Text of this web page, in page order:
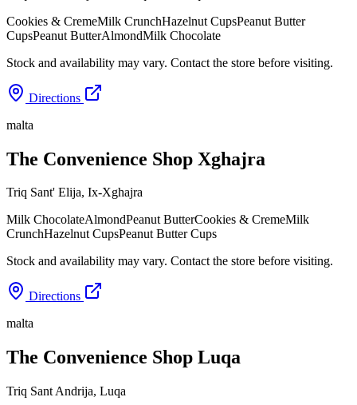
Cookies & CremeMilk CrunchHazelnut CupsPeanut Butter
CupsPeanut ButterAlmondMilk Chocolate
Stock and availability may vary. Contact the store before visiting.
Directions
malta
The Convenience Shop Xghajra
Triq Sant' Elija, Ix-Xghajra
Milk ChocolateAlmondPeanut ButterCookies & CremeMilk
CrunchHazelnut CupsPeanut Butter Cups
Stock and availability may vary. Contact the store before visiting.
Directions
malta
The Convenience Shop Luqa
Triq Sant Andrija, Luqa